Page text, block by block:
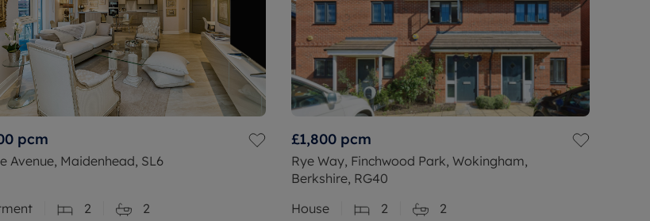
pcm
Avenue, Maidenhead, SL6
2 2
£1,800 pcm
Rye Way, Finchwood Park, Wokingham,
Berkshire, RG40
House
2 2